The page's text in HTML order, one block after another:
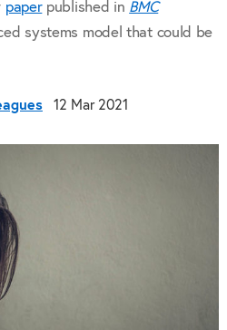
paperpublished in BMC
systems model that could be
12 Mar 2021